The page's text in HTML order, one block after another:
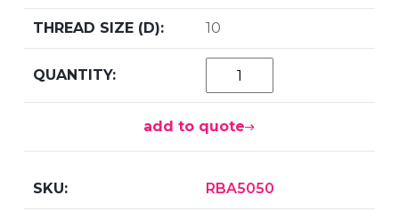
10
add to quote
RBA5050